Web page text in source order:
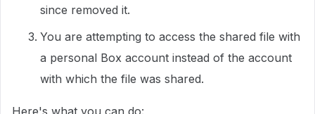
since removed it.
You are attempting to access the shared file with
a personal Box account instead of the account
with which the file was shared.
Here's what you can do: